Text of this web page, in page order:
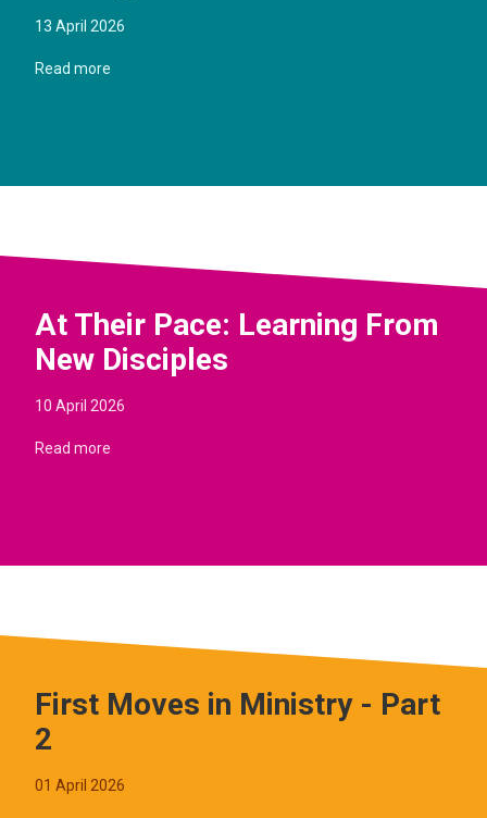
13 April 2026
Read more
At Their Pace: Learning From
New Disciples
10 April 2026
Read more
First Moves in Ministry - Part
2
01 April 2026